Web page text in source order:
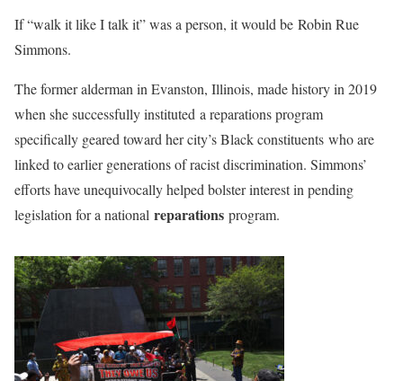
If “walk it like I talk it” was a person, it would be Robin Rue
Simmons.
The former alderman in Evanston, Illinois, made history in 2019
when she successfully instituted a reparations program
specifically geared toward her city’s Black constituents who are
linked to earlier generations of racist discrimination. Simmons’
efforts have unequivocally helped bolster interest in pending
legislation for a national reparations program.